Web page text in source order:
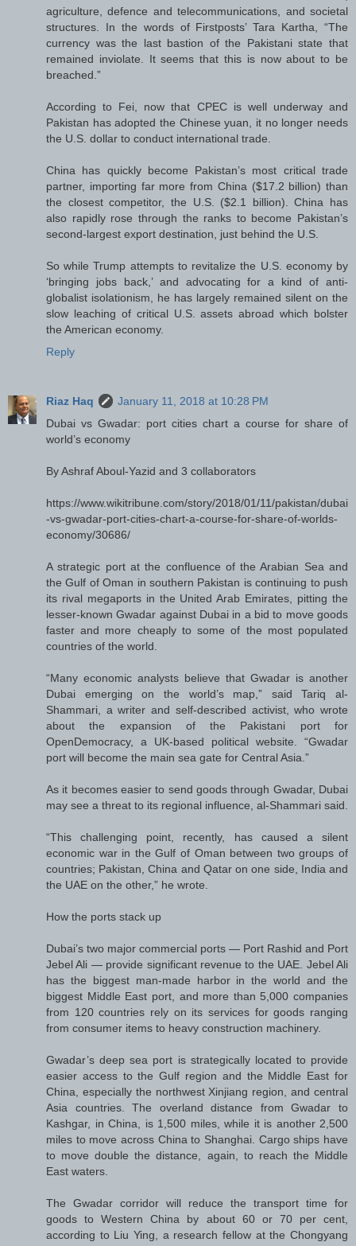
agriculture, defence and telecommunications, and societal
structures. In the words of Firstposts’ Tara Kartha, “The
currency was the last bastion of the Pakistani state that
remained inviolate. It seems that this is now about to be
breached.”
According to Fei, now that CPEC is well underway and
Pakistan has adopted the Chinese yuan, it no longer needs
the U.S. dollar to conduct international trade.
China has quickly become Pakistan’s most critical trade
partner, importing far more from China ($17.2 billion) than
the closest competitor, the U.S. ($2.1 billion). China has
also rapidly rose through the ranks to become Pakistan’s
second-largest export destination, just behind the U.S.
So while Trump attempts to revitalize the U.S. economy by
‘bringing jobs back,’ and advocating for a kind of anti-
globalist isolationism, he has largely remained silent on the
slow leaching of critical U.S. assets abroad which bolster
the American economy.
Reply
Riaz Haq
January 11, 2018 at 10:28 PM
Dubai vs Gwadar: port cities chart a course for share of
world’s economy
By Ashraf Aboul-Yazid and 3 collaborators
https://www.wikitribune.com/story/2018/01/11/pakistan/dubai
-vs-gwadar-port-cities-chart-a-course-for-share-of-worlds-
economy/30686/
A strategic port at the confluence of the Arabian Sea and
the Gulf of Oman in southern Pakistan is continuing to push
its rival megaports in the United Arab Emirates, pitting the
lesser-known Gwadar against Dubai in a bid to move goods
faster and more cheaply to some of the most populated
countries of the world.
“Many economic analysts believe that Gwadar is another
Dubai emerging on the world’s map,” said Tariq al-
Shammari, a writer and self-described activist, who wrote
about the expansion of the Pakistani port for
OpenDemocracy, a UK-based political website. “Gwadar
port will become the main sea gate for Central Asia.”
As it becomes easier to send goods through Gwadar, Dubai
may see a threat to its regional influence, al-Shammari said.
“This challenging point, recently, has caused a silent
economic war in the Gulf of Oman between two groups of
countries; Pakistan, China and Qatar on one side, India and
the UAE on the other,” he wrote.
How the ports stack up
Dubai’s two major commercial ports — Port Rashid and Port
Jebel Ali — provide significant revenue to the UAE. Jebel Ali
has the biggest man-made harbor in the world and the
biggest Middle East port, and more than 5,000 companies
from 120 countries rely on its services for goods ranging
from consumer items to heavy construction machinery.
Gwadar’s deep sea port is strategically located to provide
easier access to the Gulf region and the Middle East for
China, especially the northwest Xinjiang region, and central
Asia countries. The overland distance from Gwadar to
Kashgar, in China, is 1,500 miles, while it is another 2,500
miles to move across China to Shanghai. Cargo ships have
to move double the distance, again, to reach the Middle
East waters.
The Gwadar corridor will reduce the transport time for
goods to Western China by about 60 or 70 per cent,
according to Liu Ying, a research fellow at the Chongyang